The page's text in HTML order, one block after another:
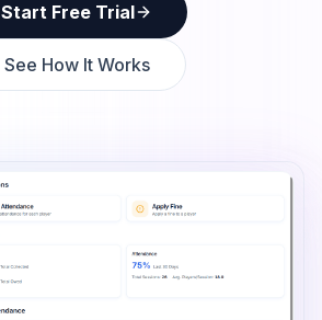
Start Free Trial
See How It Works